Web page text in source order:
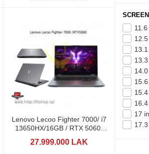
Lenovo Lecoo Fighter 7000/ i7
13650HX/16GB / RTX 5060-
27.999.000 LAK
17